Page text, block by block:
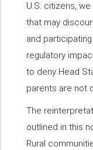
U.S. citizens,
that may
and
regulatory
to deny Head
parents are not
The
outlined in this
Rural